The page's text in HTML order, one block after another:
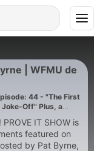
| WFMU de
44 - "The First
Joke-Off" Plus, a
IT SHOW is
featured on
by Pat Byrne,